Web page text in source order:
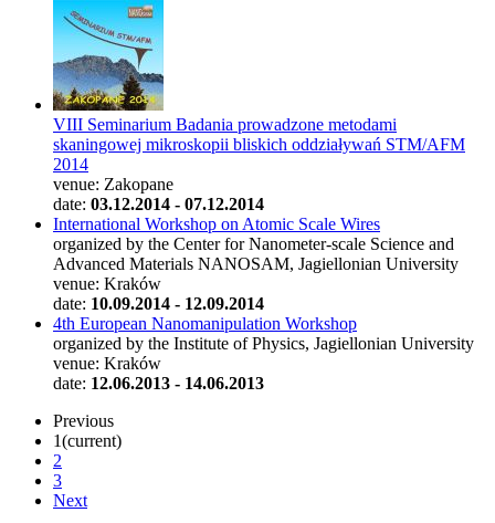
VIII Seminarium Badania prowadzone metodami
skaningowej mikroskopii bliskich oddziaływań STM/AFM
2014
venue: Zakopane
date: 03.12.2014 - 07.12.2014
International Workshop on Atomic Scale Wires
organized by the Center for Nanometer-scale Science and
Advanced Materials NANOSAM, Jagiellonian University
venue: Kraków
date: 10.09.2014 - 12.09.2014
4th European Nanomanipulation Workshop
organized by the Institute of Physics, Jagiellonian University
venue: Kraków
date: 12.06.2013 - 14.06.2013
Previous
1(current)
2
3
Next